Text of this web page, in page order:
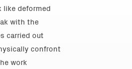
deformed
with the
carried out
confront
work